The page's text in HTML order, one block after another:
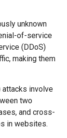
unknown
of-service
(DDoS)
making them
involve
two
and cross-
in websites.